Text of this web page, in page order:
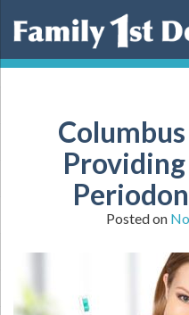
Posted on